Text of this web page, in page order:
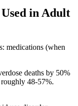
in Adult
medications (when
deaths by 50%
roughly 48-57%.